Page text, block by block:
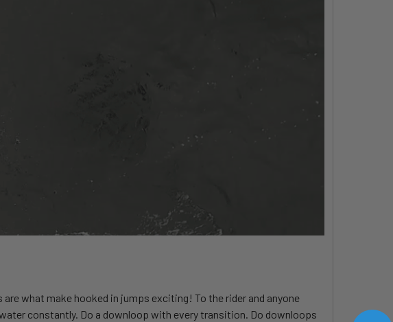
what make hooked in jumps exciting! To the rider and anyone
constantly. Do a downloop with every transition. Do downloops